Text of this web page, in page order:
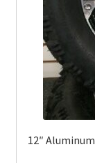
12″